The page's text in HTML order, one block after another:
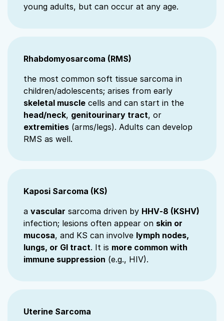
young adults, but can occur at any age.
Rhabdomyosarcoma (RMS)
the most common soft tissue sarcoma in
children/adolescents; arises from early
skeletal muscle cells and can start in the
head/neck, genitourinary tract, or
extremities (arms/legs). Adults can develop
RMS as well.
Kaposi Sarcoma (KS)
a vascular sarcoma driven by HHV‑8 (KSHV)
infection; lesions often appear on skin or
mucosa, and KS can involve lymph nodes,
lungs, or GI tract. It is more common with
immune suppression (e.g., HIV).
Uterine Sarcoma